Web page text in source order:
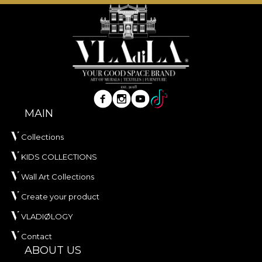
tactile comfort and visual elegance are essential.
100% polyester, this fabric has a weight
, giving it body and a rich visual
The fabric is treated withWater Repellent
Fire Retardantproperties, making it
suitable for both residential use and professional
interior projects. It is certified
OEKO-TEX Standard
good wear resistance, with
abrasion test. It also stands out through good
performance in pilling, wet and dry rubbing, as well
as compliance with the cigarette flammability test.
Composition:
Weight:300 g/sqm ± 5%
MAIN
Collections
KIDS COLLECTIONS
Wall Art Collections
Create your product
VLADIØLOGY
Contact
ABOUT US